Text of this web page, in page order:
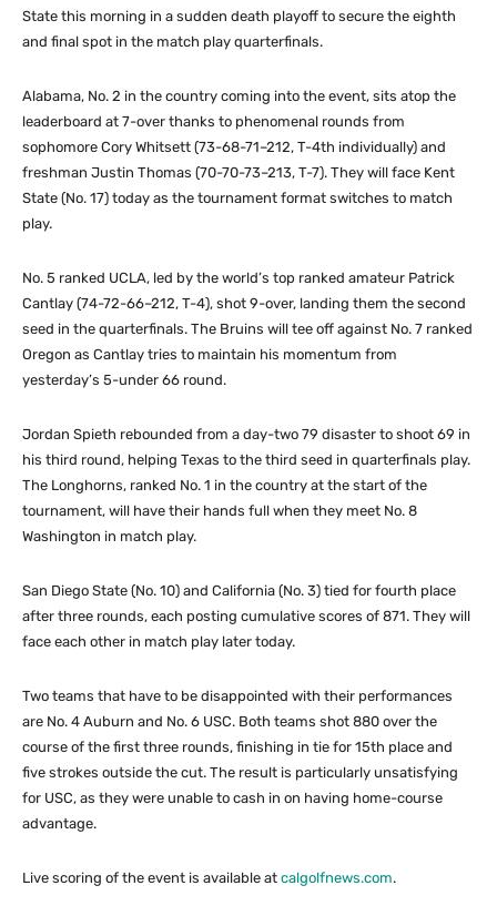
State this morning in a sudden death playoff to secure the eighth
and final spot in the match play quarterfinals.
Alabama, No. 2 in the country coming into the event, sits atop the
leaderboard at 7-over thanks to phenomenal rounds from
sophomore Cory Whitsett (73-68-71–212, T-4th individually) and
freshman Justin Thomas (70-70-73–213, T-7). They will face Kent
State (No. 17) today as the tournament format switches to match
play.
No. 5 ranked UCLA, led by the world’s top ranked amateur Patrick
Cantlay (74-72-66–212, T-4), shot 9-over, landing them the second
seed in the quarterfinals. The Bruins will tee off against No. 7 ranked
Oregon as Cantlay tries to maintain his momentum from
yesterday’s 5-under 66 round.
Jordan Spieth rebounded from a day-two 79 disaster to shoot 69 in
his third round, helping Texas to the third seed in quarterfinals play.
The Longhorns, ranked No. 1 in the country at the start of the
tournament, will have their hands full when they meet No. 8
Washington in match play.
San Diego State (No. 10) and California (No. 3) tied for fourth place
after three rounds, each posting cumulative scores of 871. They will
face each other in match play later today.
Two teams that have to be disappointed with their performances
are No. 4 Auburn and No. 6 USC. Both teams shot 880 over the
course of the first three rounds, finishing in tie for 15th place and
five strokes outside the cut. The result is particularly unsatisfying
for USC, as they were unable to cash in on having home-course
advantage.
Live scoring of the event is available at calgolfnews.com.